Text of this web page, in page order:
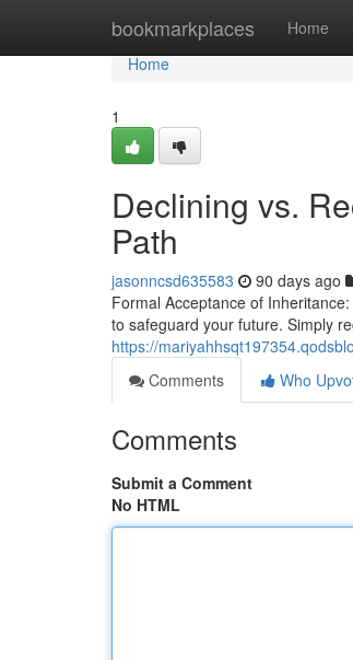
bookmarkplaces Home
Home
Home
1
Declining vs.
Path
jasonncsd635583 90 days ago
Formal Acceptance of
to safeguard your future. Simply
https://
Comments
Who
Comments
Submit a Comment
No HTML